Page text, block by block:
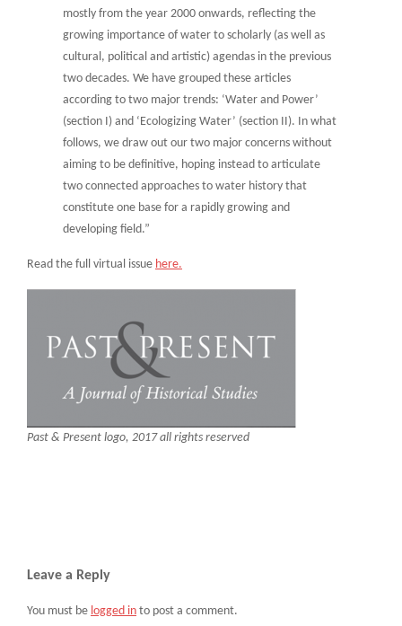
mostly from the year 2000 onwards, reflecting the
growing importance of water to scholarly (as well as
cultural, political and artistic) agendas in the previous
two decades. We have grouped these articles
according to two major trends: ‘Water and Power’
(section I) and ‘Ecologizing Water’ (section II). In what
follows, we draw out our two major concerns without
aiming to be definitive, hoping instead to articulate
two connected approaches to water history that
constitute one base for a rapidly growing and
developing field.”
Read the full virtual issue here.
Past & Present logo, 2017 all rights reserved
Leave a Reply
You must be logged in to post a comment.